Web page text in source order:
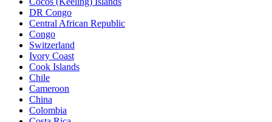
DR Congo
Central African Republic
Congo
Switzerland
Ivory Coast
Cook Islands
Chile
Cameroon
China
Colombia